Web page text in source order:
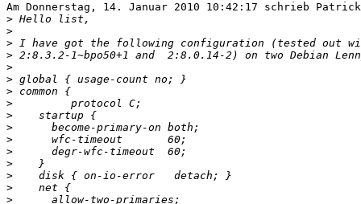
Am Donnerstag, 14. Januar 2010 10:42:17 schrieb
>
>
>
>
>
>
>
>
>
>
>
>
>
>
>
>